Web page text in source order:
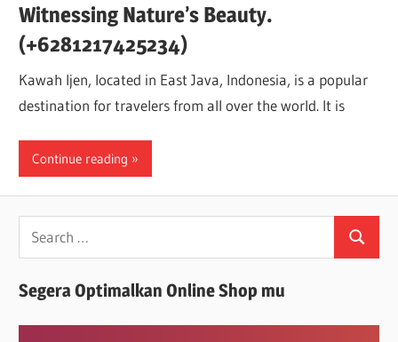
Witnessing Nature’s Beauty.
(+6281217425234)
Kawah Ijen, located in East Java, Indonesia, is a popular
destination for travelers from all over the world. It is
Continue reading
Search
for:
Search
Segera Optimalkan Online Shop mu